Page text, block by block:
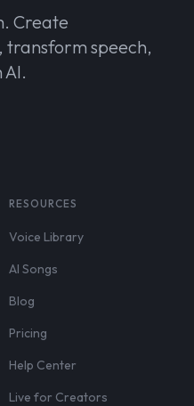
Create
transform speech,
RESOURCES
Voice Library
AI Songs
Blog
Pricing
Help Center
Live for Creators